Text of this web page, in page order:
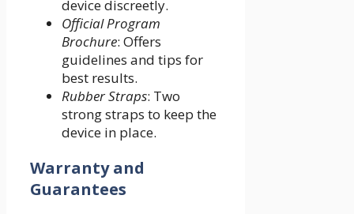
device discreetly.
Official Program
Brochure: Offers
guidelines and tips for
best results.
Rubber Straps: Two
strong straps to keep the
device in place.
Warranty and
Guarantees